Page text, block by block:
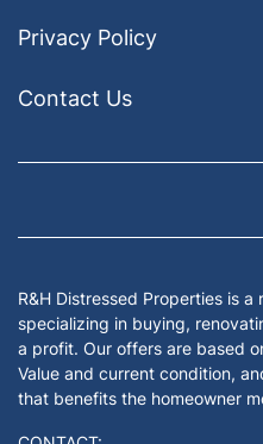
Privacy Policy
Contact Us
R&H Distressed Properties is
specializing in buying,
a profit. Our offers are based
Value and current condition,
that benefits the homeowner